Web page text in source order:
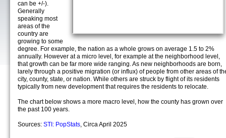
can be +/-).
Generally
speaking most
areas of the
country are
growing to some
degree. For example, the nation as a whole grows on average 1.5 to 2%
annually. However at a micro level, for example at the neighborhood level,
that growth can be far more wide ranging. As new neighborhoods are born,
larely through a positive migration (or influx) of people from other areas of
city, county, state, or nation. While others are struck by flight of its residents
typically from new development that requires the residents to relocate.
The chart below shows a more macro level, how the county has grown over
the past 100 years.
Sources: STI: PopStats, Circa April 2025